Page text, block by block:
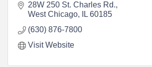
28W 250 St. Charles Rd.
West Chicago
IL 60185
(630) 876-7800
Visit Website